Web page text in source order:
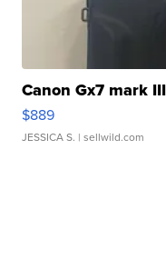
Canon Gx7 mark III
$889
JESSICA S. | sellwild.com